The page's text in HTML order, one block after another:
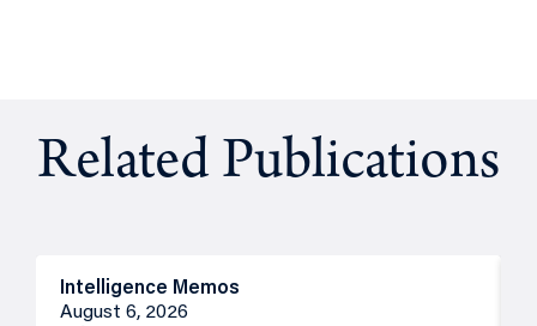
Related Publications
Intelligence Memos
August 6, 2026